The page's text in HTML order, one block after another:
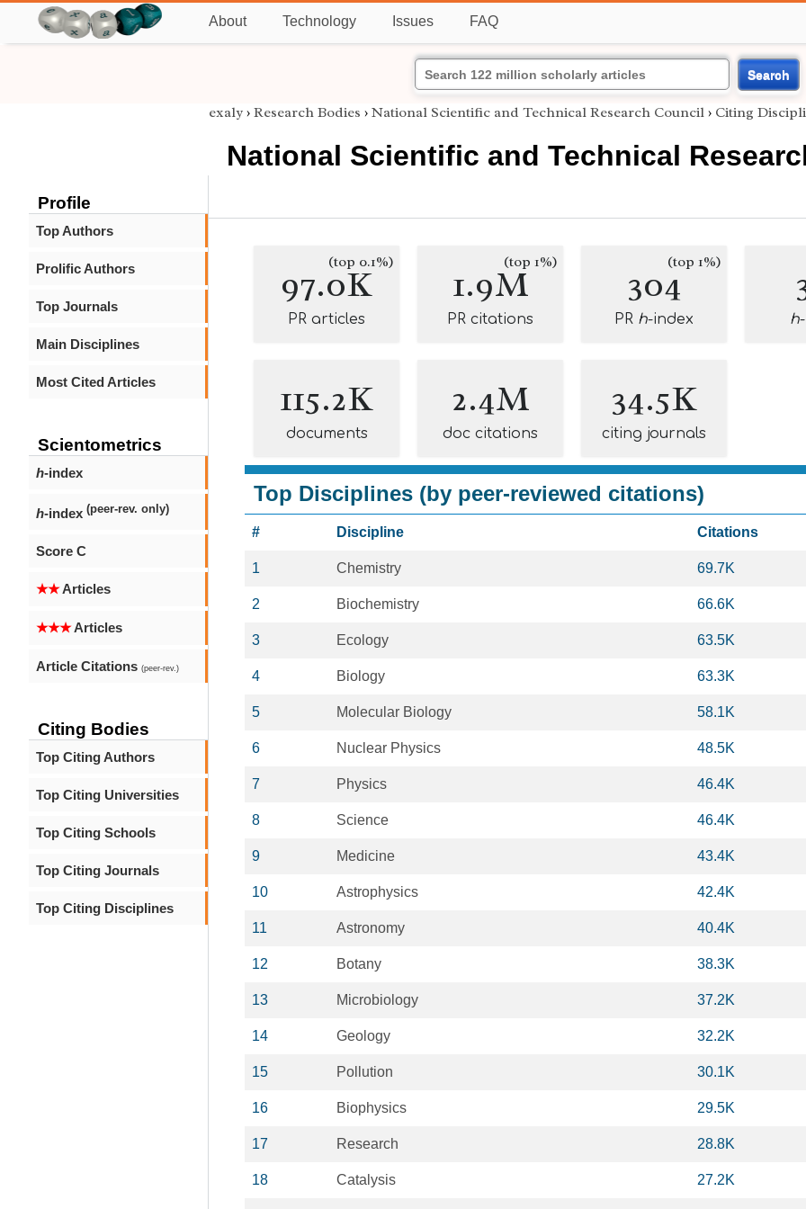
About Technology Issues FAQ
Search
Profile
Top Authors
Prolific Authors
Top Journals
Main Disciplines
Most Cited Articles
Scientometrics
h-index
h-index (peer-rev. only)
Score C
★★Articles
★★★Articles
Article Citations (peer-rev.)
Citing Bodies
Top Citing Authors
Top Citing Universities
Top Citing Schools
Top Citing Journals
Top Citing Disciplines
exaly › Research Bodies › National Scientific and Technical Research Council › Citing
National Scientific and Technical
97.0K
(top 0.1%)
PR articles
1.9M(top 1%)
PR citations
304(top 1%)
PR h-index h
115.2K
documents
2.4M
doc citations
34.5K
citing journals
Top Disciplines (by peer-reviewed citations)
# Discipline Citations
1 Chemistry 69.7K
2 Biochemistry 66.6K
3 Ecology 63.5K
4 Biology 63.3K
5 Molecular Biology 58.1K
6 Nuclear Physics 48.5K
7 Physics 46.4K
8 Science 46.4K
9 Medicine 43.4K
10 Astrophysics 42.4K
11 Astronomy 40.4K
12 Botany 38.3K
13 Microbiology 37.2K
14 Geology 32.2K
15 Pollution 30.1K
16 Biophysics 29.5K
17 Research 28.8K
18 Catalysis 27.2K